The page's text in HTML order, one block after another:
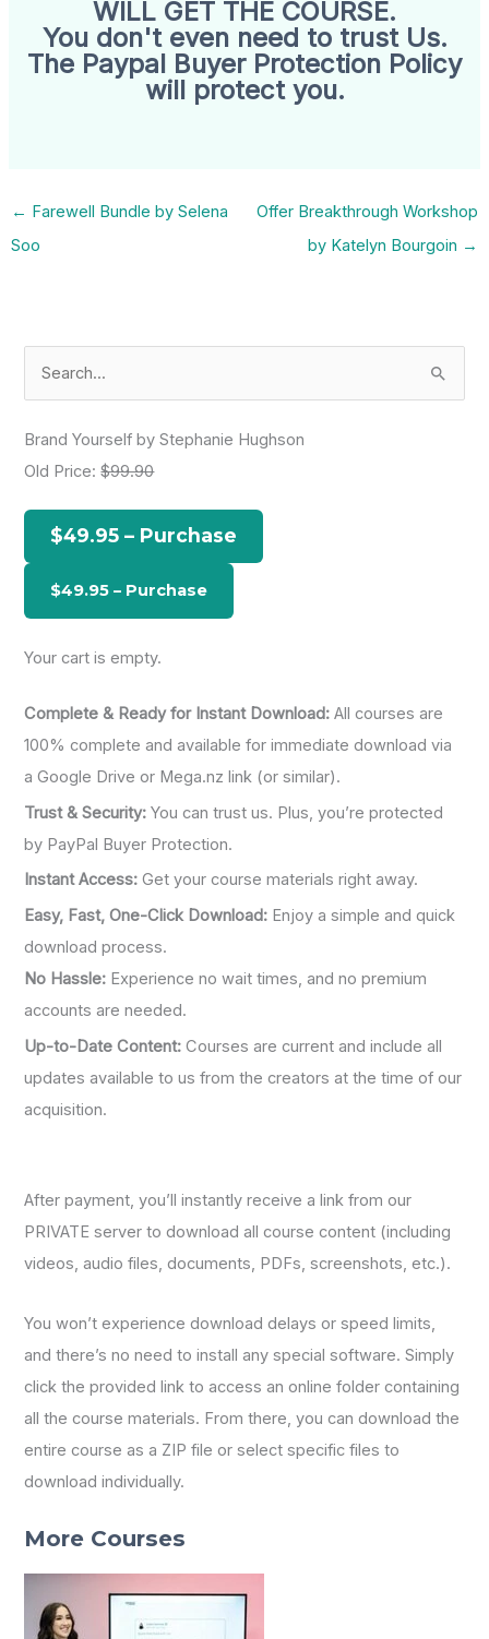
WILL GET THE COURSE.
You don't even need to trust Us.
The Paypal Buyer Protection Policy
will protect you.
← Farewell Bundle by Selena
Soo
Offer Breakthrough Workshop
by Katelyn Bourgoin →
h
r
Brand Yourself by Stephanie Hughson
Old Price:$99.90
$49.95 – Purchase
Your cart is empty.
Complete & Ready for Instant Download: All courses are
100% complete and available for immediate download via
a Google Drive or Mega.nz link (or similar).
Trust & Security: You can trust us. Plus, you’re protected
by PayPal Buyer Protection.
Instant Access: Get your course materials right away.
Easy, Fast, One-Click Download: Enjoy a simple and quick
download process.
No Hassle: Experience no wait times, and no premium
accounts are needed.
Up-to-Date Content: Courses are current and include all
updates available to us from the creators at the time of our
acquisition.
After payment, you’ll instantly receive a link from our
PRIVATE server to download all course content (including
videos, audio files, documents, PDFs, screenshots, etc.).
You won’t experience download delays or speed limits,
and there’s no need to install any special software. Simply
click the provided link to access an online folder containing
all the course materials. From there, you can download the
entire course as a ZIP file or select specific files to
download individually.
More Courses